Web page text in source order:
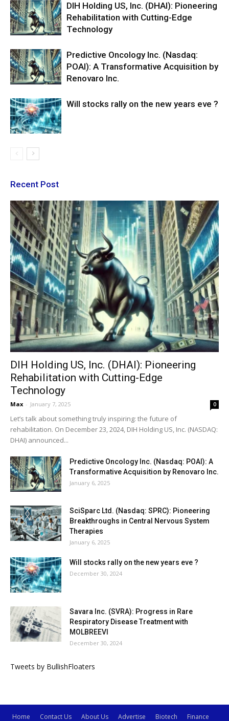
DIH Holding US, Inc. (DHAI): Pioneering
Rehabilitation with Cutting-Edge
Technology
Predictive Oncology Inc. (Nasdaq:
POAI): A Transformative Acquisition by
Renovaro Inc.
Will stocks rally on the new years eve ?
Recent Post
DIH Holding US, Inc. (DHAI): Pioneering
Rehabilitation with Cutting-Edge
Technology
Max - January 7, 2025 0
Let’s talk about something truly inspiring: the future of
rehabilitation. On December 23, 2024, DIH Holding US, Inc. (NASDAQ:
DHAI) announced...
Predictive Oncology Inc. (Nasdaq: POAI): A
Transformative Acquisition by Renovaro Inc.
January 6, 2025
SciSparc Ltd. (Nasdaq: SPRC): Pioneering
Breakthroughs in Central Nervous System
Therapies
January 6, 2025
Will stocks rally on the new years eve ?
December 30, 2024
Savara Inc. (SVRA): Progress in Rare
Respiratory Disease Treatment with
MOLBREEVI
December 30, 2024
Tweets by BullishFloaters
Home Contact Us About Us Advertise Biotech Finance